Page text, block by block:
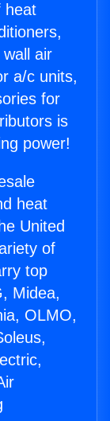
heat
air
a/c units,
for
is
power!
heat
United
of
top
Midea,
OLMO,